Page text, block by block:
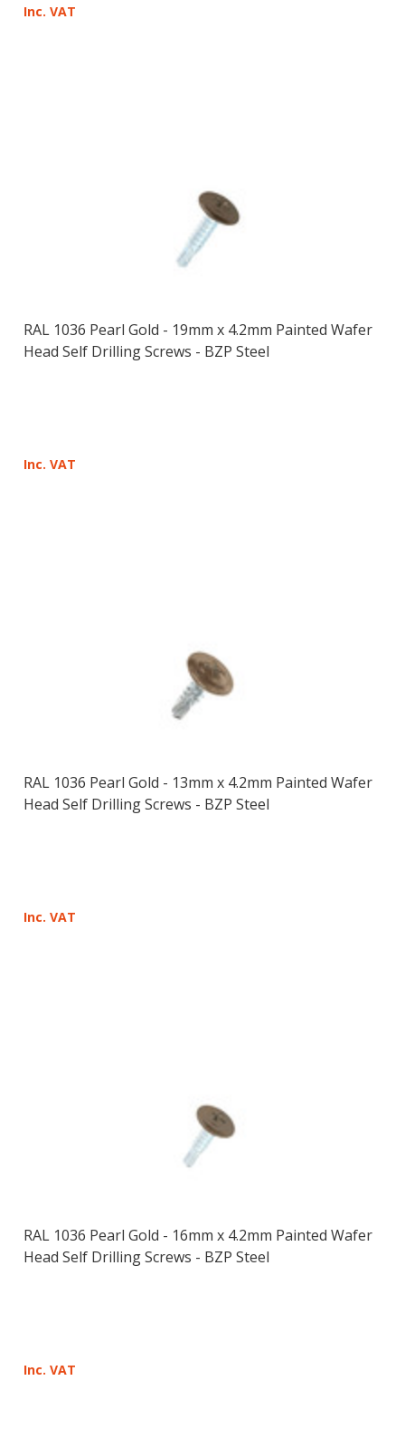
Inc. VAT
RAL 1036 Pearl Gold - 19mm x 4.2mm Painted Wafer
Head Self Drilling Screws - BZP Steel
Inc. VAT
RAL 1036 Pearl Gold - 13mm x 4.2mm Painted Wafer
Head Self Drilling Screws - BZP Steel
Inc. VAT
RAL 1036 Pearl Gold - 16mm x 4.2mm Painted Wafer
Head Self Drilling Screws - BZP Steel
Inc. VAT